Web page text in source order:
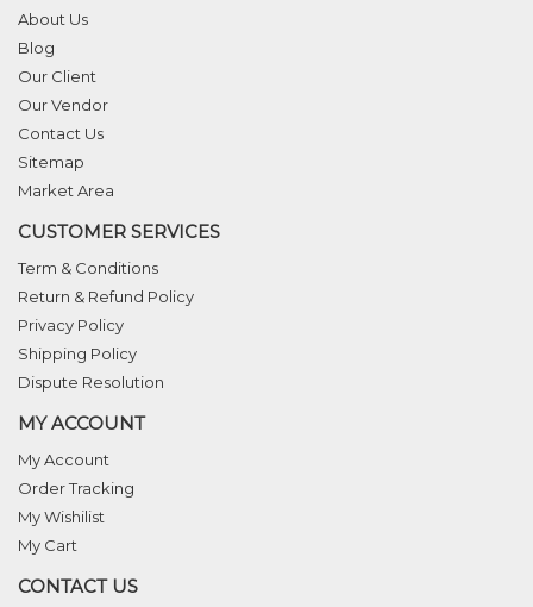
About Us
Blog
Our Client
Our Vendor
Contact Us
Sitemap
Market Area
CUSTOMER SERVICES
Term & Conditions
Return & Refund Policy
Privacy Policy
Shipping Policy
Dispute Resolution
MY ACCOUNT
My Account
Order Tracking
My Wishilist
My Cart
CONTACT US